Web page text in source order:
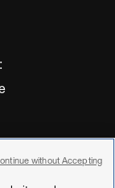
without Accepting